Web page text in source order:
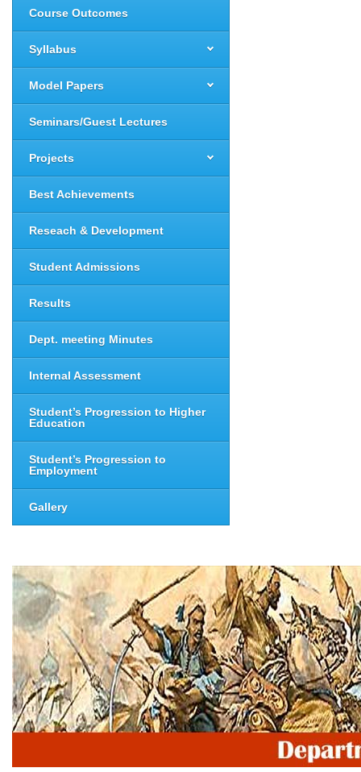
Course Outcomes
Syllabus
Model Papers
Seminars/Guest Lectures
Projects
Best Achievements
Reseach & Development
Student Admissions
Results
Dept. meeting Minutes
Internal Assessment
Student’s Progression to Higher
Education
Student’s Progression to
Employment
Gallery